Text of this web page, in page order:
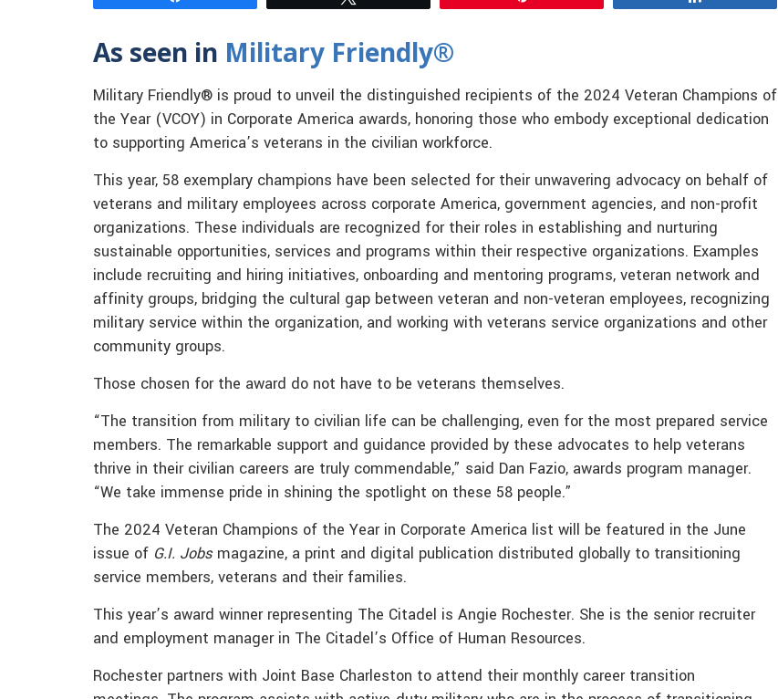
As seen in Military Friendly®
Military Friendly® is proud to unveil the distinguished recipients of the 2024 Veteran Champions of
the Year (VCOY) in Corporate America awards, honoring those who embody exceptional dedication
to supporting America’s veterans in the civilian workforce.
This year, 58 exemplary champions have been selected for their unwavering advocacy on behalf of
veterans and military employees across corporate America, government agencies, and non-profit
organizations. These individuals are recognized for their roles in establishing and nurturing
sustainable opportunities, services and programs within their respective organizations. Examples
include recruiting and hiring initiatives, onboarding and mentoring programs, veteran network and
affinity groups, bridging the cultural gap between veteran and non-veteran employees, recognizing
military service within the organization, and working with veterans service organizations and other
community groups.
Those chosen for the award do not have to be veterans themselves.
“The transition from military to civilian life can be challenging, even for the most prepared service
members. The remarkable support and guidance provided by these advocates to help veterans
thrive in their civilian careers are truly commendable,” said Dan Fazio, awards program manager.
“We take immense pride in shining the spotlight on these 58 people.”
The 2024 Veteran Champions of the Year in Corporate America list will be featured in the June
issue of G.I. Jobsmagazine, a print and digital publication distributed globally to transitioning
service members, veterans and their families.
This year’s award winner representing The Citadel is Angie Rochester. She is the senior recruiter
and employment manager in The Citadel’s Office of Human Resources.
Rochester partners with Joint Base Charleston to attend their monthly career transition